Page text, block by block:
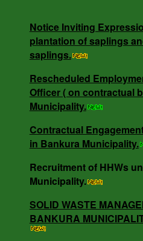
across the Urban Local Bodies
Officer ( on contractual
Municipality.
Contractual
NOTICE INVITING
NO - 0685/B.M/25-26 DT
Notice Inviting
plantation of saplings
saplings.
Rescheduled
Officer ( on contractual
Municipality.
Contractual
in Bankura Municipality.
Recruitment of HHWs
Municipality.
SOLID WASTE
BANKURA